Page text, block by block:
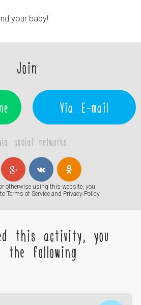
your baby!
Join
Via E-mail
social networks
otherwise using this website, you
Terms of Service and Privacy Policy
this activity, you
the following